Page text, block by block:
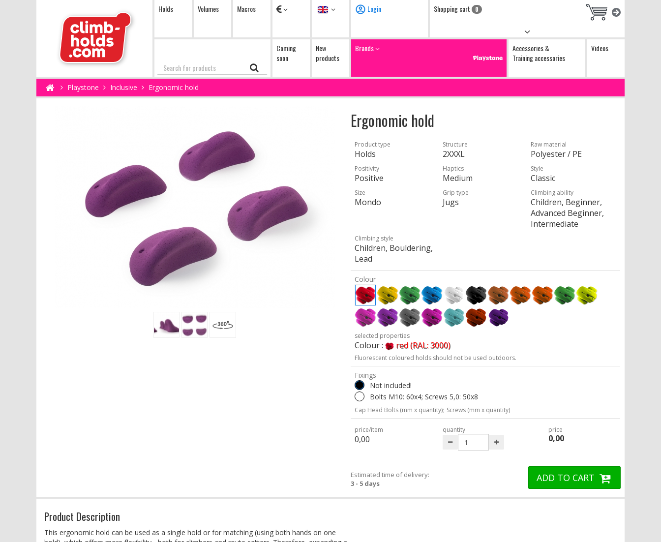
Holds Volumes Macros Currency Language Login Shopping cart 0
Search
Coming
soon
New
products
Brands
Accessories &
Training accessories
Videos
Playstone Inclusive Ergonomic hold
Ergonomic hold
Product type
Holds
Structure
2XXXL
Raw material
Polyester / PE
Positivity
Positive
Haptics
Medium
Style
Classic
Size
Mondo
Grip type
Jugs
Climbing ability
Children, Beginner,
Advanced Beginner,
Intermediate
Climbing style
Children, Bouldering,
Lead
Colour
selected properties
Colour : red (RAL: 3000)
Fluorescent coloured holds should not be used outdoors.
Fixings
Not included!
Bolts M10: 60x4; Screws 5,0: 50x8
Cap Head Bolts (mm x quantity); Screws (mm x quantity)
price/item
0,00
quantity price
0,00
Estimated time of delivery:
3 - 5 days
ADD TO CART
Product Description
This ergonomic hold can be used as a single hold or for matching (using both hands on one